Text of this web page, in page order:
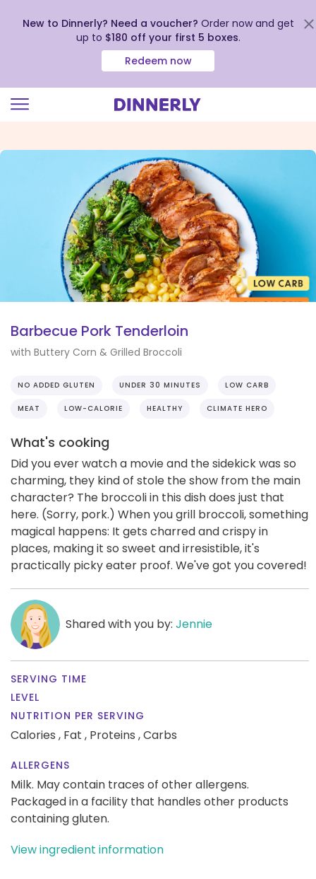
view
New to Dinnerly? Need a voucher? Order now and get
up to $180 off your first 5 boxes.
Redeem now
Barbecue Pork Tenderloin
with Buttery Corn & Grilled Broccoli
NO ADDED GLUTEN UNDER 30 MINUTES LOW CARB
MEAT LOW-CALORIE HEALTHY CLIMATE HERO
What's cooking
Did you ever watch a movie and the sidekick was so
charming, they kind of stole the show from the main
character? The broccoli in this dish does just that
here. (Sorry, pork.) When you grill broccoli, something
magical happens: It gets charred and crispy in
places, making it so sweet and irresistible, it's
practically picky eater proof. We've got you covered!
Shared with you by: Jennie
SERVING TIME
LEVEL
NUTRITION PER SERVING
Calories , Fat , Proteins ,Carbs
ALLERGENS
Milk. May contain traces of other allergens.
Packaged in a facility that handles other products
containing gluten.
View ingredient information